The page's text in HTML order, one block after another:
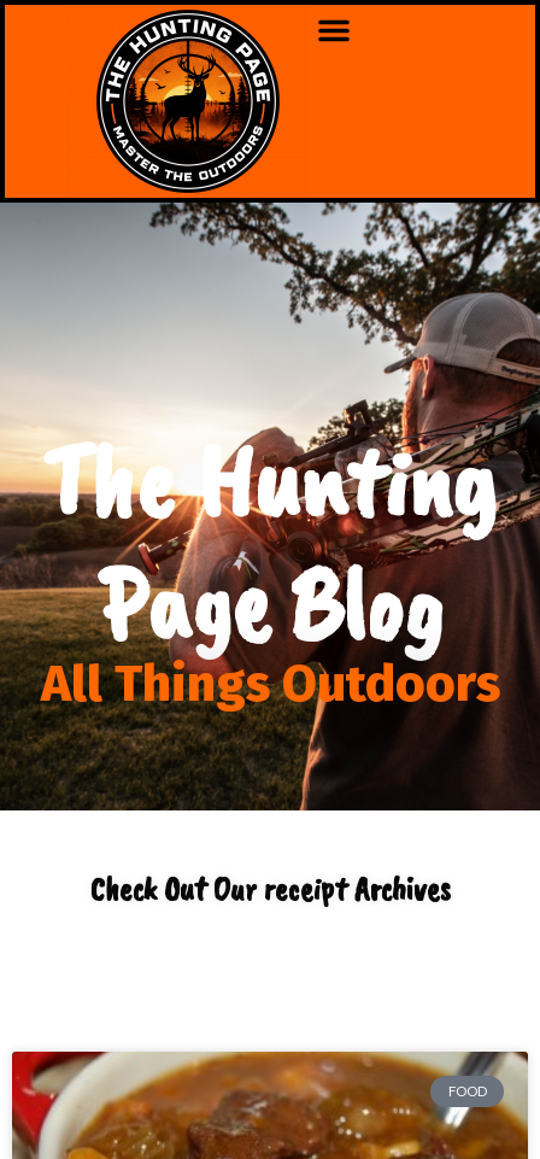
The Hunting
Page Blog
All Things Outdoors
Check Out Our receipt Archives
FOOD